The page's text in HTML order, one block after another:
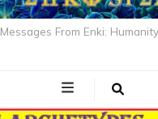
Messages From Enki: